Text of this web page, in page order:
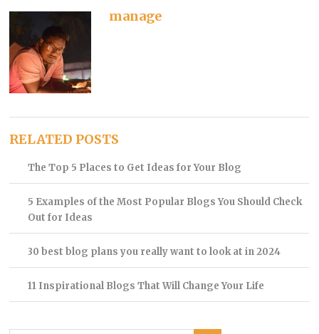
manage
RELATED POSTS
The Top 5 Places to Get Ideas for Your Blog
5 Examples of the Most Popular Blogs You Should Check
Out for Ideas
30 best blog plans you really want to look at in 2024
11 Inspirational Blogs That Will Change Your Life